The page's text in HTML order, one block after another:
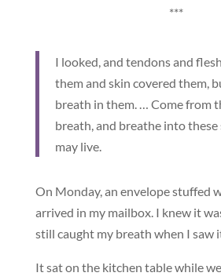
***
I looked, and tendons and
them and skin covered them,
breath in them. … Come from
breath, and breathe into
may live.
On Monday, an envelope stuffed
arrived in my mailbox. I knew it
still caught my breath when I saw
It sat on the kitchen table while